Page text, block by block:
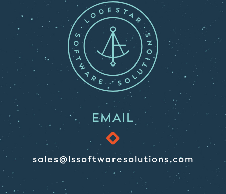
EMAIL
sales@lssoftwaresolutions.com